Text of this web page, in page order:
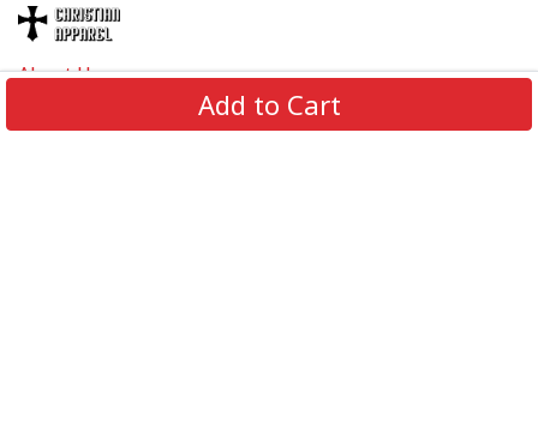
Add to Cart
About Us